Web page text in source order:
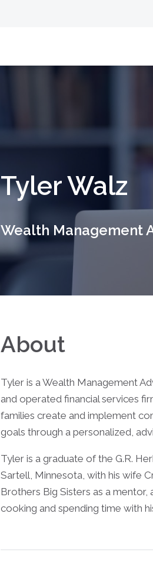
Tyler Walz
Wealth Management
About
Tyler is a Wealth Management
and operated financial services
families create and implement
goals through a personalized,
Tyler is a graduate of the G.R.
Sartell, Minnesota, with his wife
Brothers Big Sisters as a mentor,
cooking and spending time with